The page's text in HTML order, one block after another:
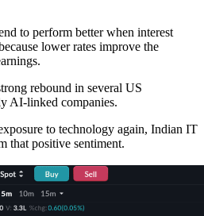
to perform better when interest
lower rates improve the
rebound in several US
AI-linked companies.
to technology again, Indian IT
that positive sentiment.